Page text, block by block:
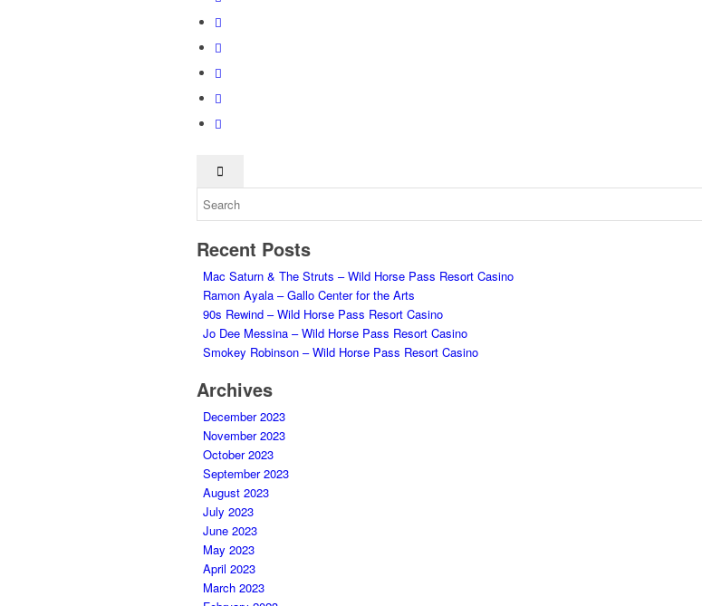
Recent Posts
Mac Saturn & The Struts – Wild Horse Pass Resort Casino
Ramon Ayala – Gallo Center for the Arts
90s Rewind – Wild Horse Pass Resort Casino
Jo Dee Messina – Wild Horse Pass Resort Casino
Smokey Robinson – Wild Horse Pass Resort Casino
Archives
December 2023
November 2023
October 2023
September 2023
August 2023
July 2023
June 2023
May 2023
April 2023
March 2023